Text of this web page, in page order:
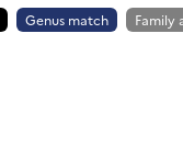
Genus match Family